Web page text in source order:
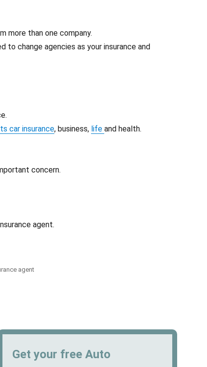
more than one company.
to change agencies as your insurance and
car insurance, business, life and health.
concern.
agent.
agent
Get your free Auto